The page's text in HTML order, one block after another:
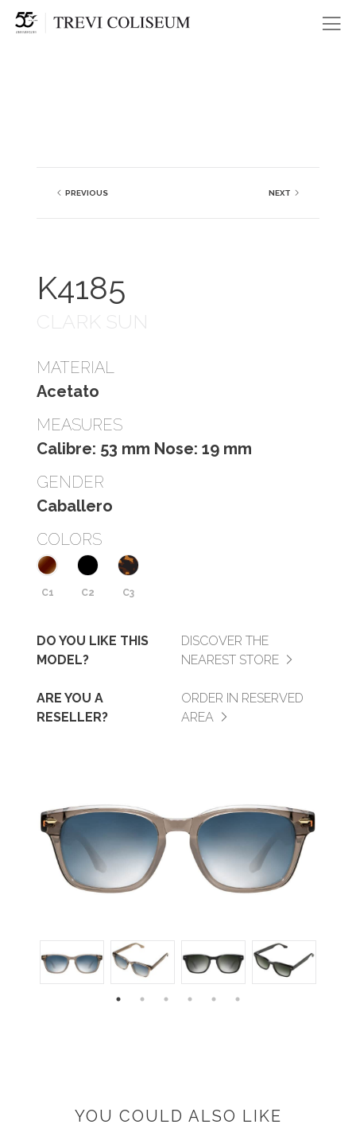
PREVIOUS NEXT
K4185
CLARK SUN
MATERIAL
Acetato
MEASURES
Calibre: 53 mm Nose: 19 mm
GENDER
Caballero
COLORS
C1 C2 C3
DO YOU LIKE THIS
MODEL?
DISCOVER THE
NEAREST STORE
ARE YOU A
RESELLER?
ORDER IN RESERVED
AREA
YOU COULD ALSO LIKE